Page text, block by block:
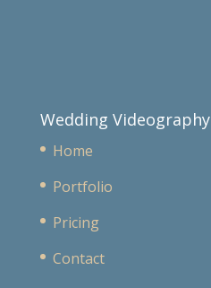
Wedding Videography
Home
Portfolio
Pricing
Contact